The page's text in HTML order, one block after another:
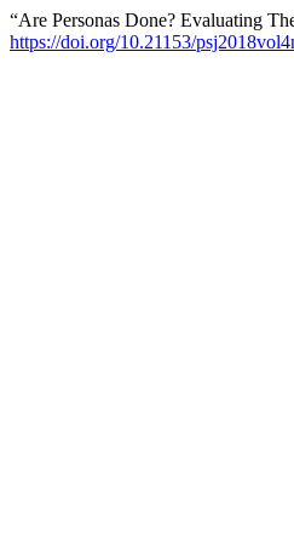
“Are Personas Done? Evaluating
https://doi.org/10.21153/